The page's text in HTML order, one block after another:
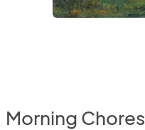
Morning Chores